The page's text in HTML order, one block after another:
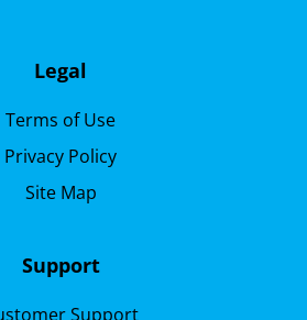
Legal
Terms of Use
Privacy Policy
Site Map
Support
Support